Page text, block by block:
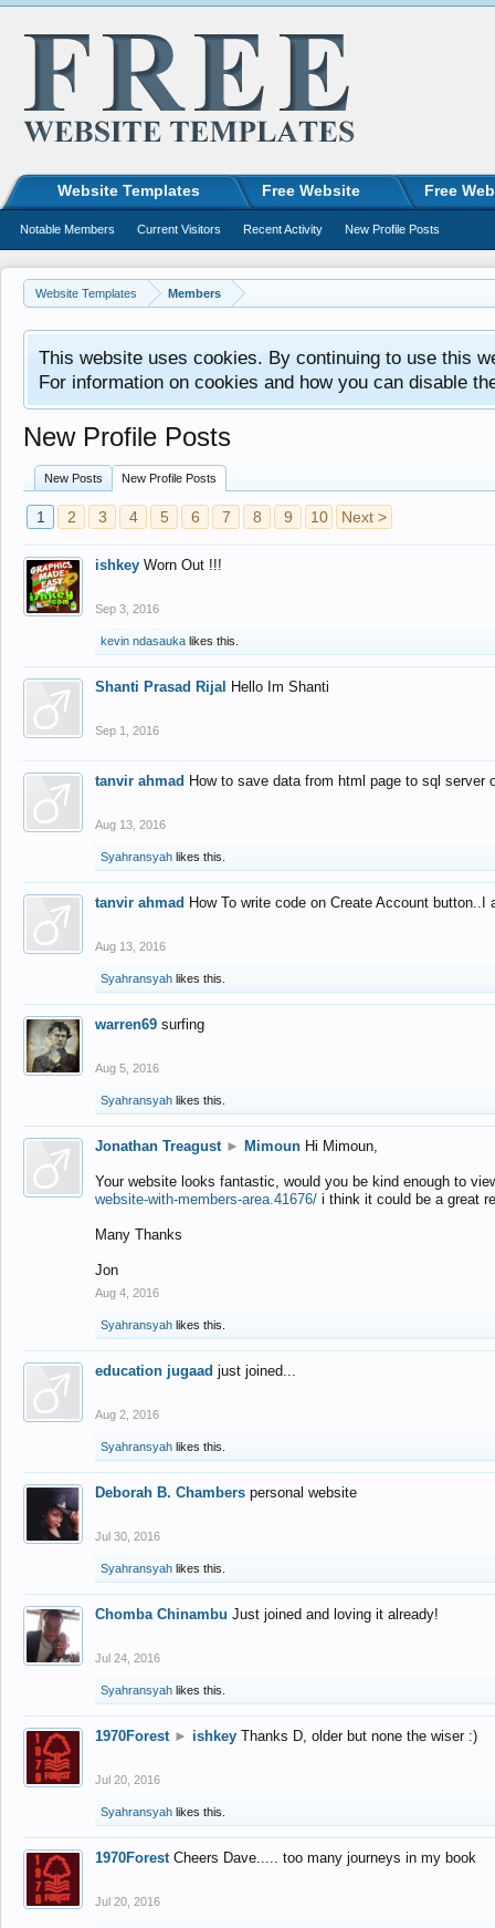
Website Templates Members
This website uses cookies. By continuing to use this
For information on cookies and how you can disable
New Profile Posts
New Posts New Profile Posts
1 2 3 4 5 6 7 8 9 10 Next >
ishkey Worn Out !!!
Sep 3, 2016
kevin ndasauka likes this.
Shanti Prasad Rijal Hello Im Shanti
Sep 1, 2016
tanvir ahmad How to save data from html page to sql
Aug 13, 2016
Syahransyah likes this.
tanvir ahmad How To write code on Create Account
Aug 13, 2016
Syahransyah likes this.
warren69 surfing
Aug 5, 2016
Syahransyah likes this.
Jonathan Treagust ► Mimoun Hi Mimoun,
Your website looks fantastic, would you be kind enough to
website-with-members-area.41676/ i think it could be a great
Many Thanks
Jon
Aug 4, 2016
Syahransyah likes this.
education jugaad just joined...
Aug 2, 2016
Syahransyah likes this.
Deborah B. Chambers personal website
Jul 30, 2016
Syahransyah likes this.
Chomba Chinambu Just joined and loving it already!
Jul 24, 2016
Syahransyah likes this.
1970Forest ► ishkey Thanks D, older but none the wiser :)
Jul 20, 2016
Syahransyah likes this.
1970Forest Cheers Dave..... too many journeys in my book
Jul 20, 2016
Website Templates Free Website Free
Notable Members Current Visitors Recent Activity New Profile Posts